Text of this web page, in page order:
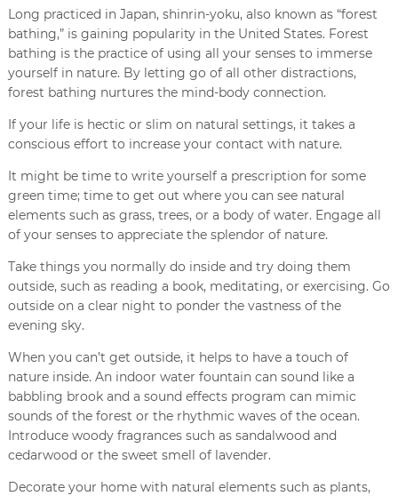
Long practiced in Japan, shinrin-yoku, also known as “forest
bathing,” is gaining popularity in the United States. Forest
bathing is the practice of using all your senses to immerse
yourself in nature. By letting go of all other distractions,
forest bathing nurtures the mind-body connection.
If your life is hectic or slim on natural settings, it takes a
conscious effort to increase your contact with nature.
It might be time to write yourself a prescription for some
green time; time to get out where you can see natural
elements such as grass, trees, or a body of water. Engage all
of your senses to appreciate the splendor of nature.
Take things you normally do inside and try doing them
outside, such as reading a book, meditating, or exercising. Go
outside on a clear night to ponder the vastness of the
evening sky.
When you can’t get outside, it helps to have a touch of
nature inside. An indoor water fountain can sound like a
babbling brook and a sound effects program can mimic
sounds of the forest or the rhythmic waves of the ocean.
Introduce woody fragrances such as sandalwood and
cedarwood or the sweet smell of lavender.
Decorate your home with natural elements such as plants,